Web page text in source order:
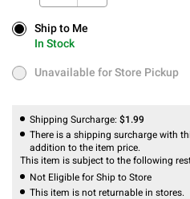
Ship to Me
In Stock
Ship to Me
In Stock
Unavailable for Store Pickup
Unavailable for Store Pickup
Shipping Surcharge: $1.99
There is a shipping surcharge with
addition to the item price.
This item is subject to the following
Not Eligible for Ship to Store
This item is not returnable in stores.